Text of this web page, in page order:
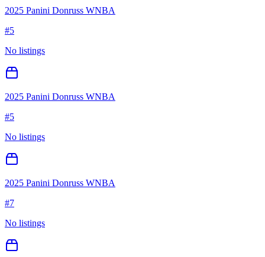
2025 Panini Donruss WNBA
#5
No listings
2025 Panini Donruss WNBA
#5
No listings
2025 Panini Donruss WNBA
#7
No listings